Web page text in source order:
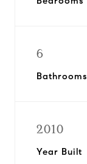
6
Bathrooms
2010
Year Built